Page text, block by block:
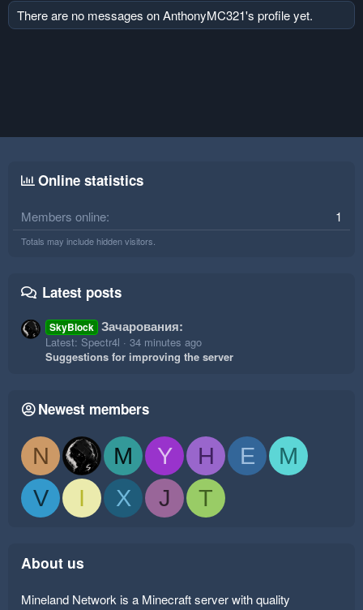
There are no messages on AnthonyMC321's profile yet.
Online statistics
Members online 1
Totals may include hidden visitors.
Latest posts
SkyBlock Зачарования:
Latest: Spectr4l
34 minutes ago
Suggestions for improving the server
Newest members
N M Y H E
M
V
I X J T
About us
Mineland Network is a Minecraft server with quality